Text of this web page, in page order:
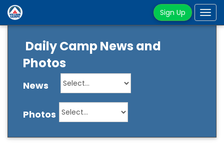
Sign Up
Daily Camp News and
Photos
News
Photos